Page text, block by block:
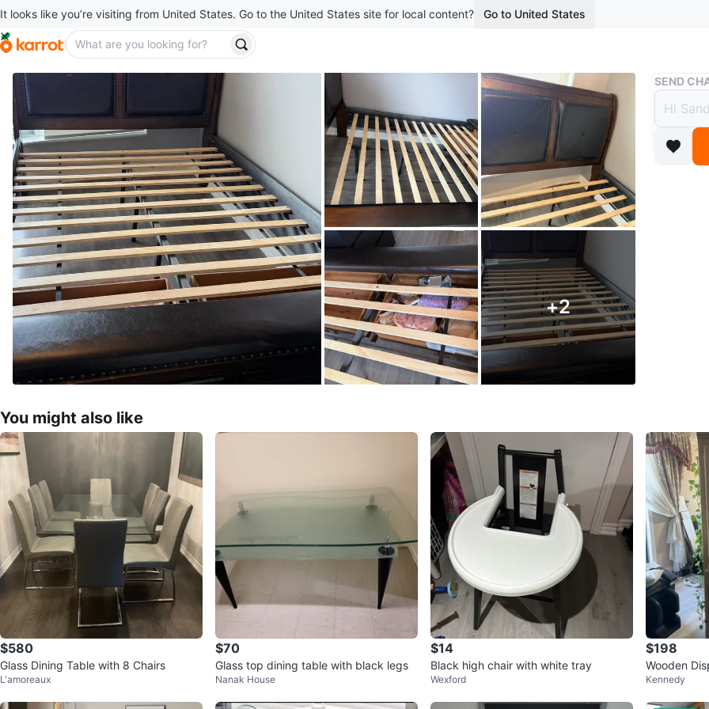
It looks like you’re visiting from United States. Go to the United States site for local content? Go to United States
+2
Buy & Sell
$65
WHERE
Check
SELLER
20 chats·
SEND
You might also like
$580
Glass Dining Table with 8 Chairs
L'amoreaux
$70
Glass top dining table with black legs
Nanak House
$14
Black high chair with white tray
Wexford
$198
Wooden
ors
Kennedy